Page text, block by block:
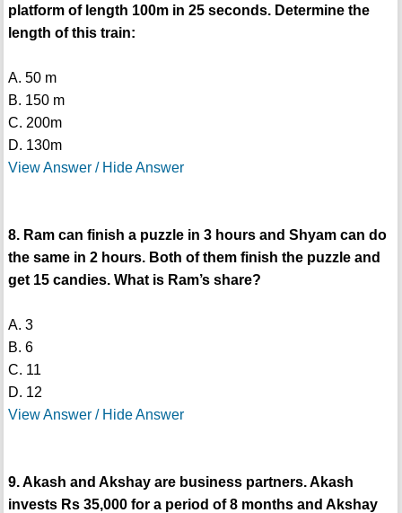
platform of length 100m in 25 seconds. Determine the
length of this train:
A. 50 m
B. 150 m
C. 200m
D. 130m
View Answer / Hide Answer
8. Ram can finish a puzzle in 3 hours and Shyam can do
the same in 2 hours. Both of them finish the puzzle and
get 15 candies. What is Ram’s share?
A. 3
B. 6
C. 11
D. 12
View Answer / Hide Answer
9. Akash and Akshay are business partners. Akash
invests Rs 35,000 for a period of 8 months and Akshay